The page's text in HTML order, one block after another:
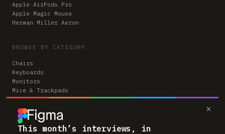
×
This month’s interviews, in
Apple AirPods Pro
Apple Magic Mouse
Herman Miller Aeron
BROWSE BY CATEGORY
Chairs
Keyboards
Monitors
Mice & Trackpads
Desks
Microphones
Headphones
Computers